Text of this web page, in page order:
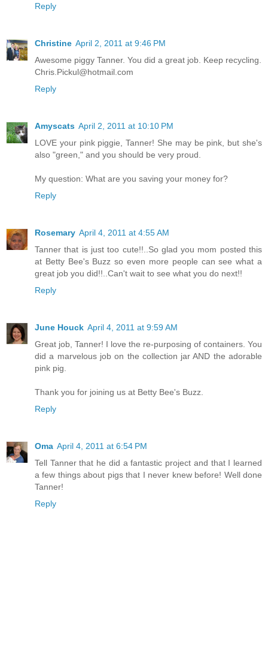
Reply
Christine April 2, 2011 at 9:46 PM
Awesome piggy Tanner. You did a great job. Keep recycling.
Chris.Pickul@hotmail.com
Reply
Amyscats April 2, 2011 at 10:10 PM
LOVE your pink piggie, Tanner! She may be pink, but she's
also "green," and you should be very proud.
My question: What are you saving your money for?
Reply
Rosemary April 4, 2011 at 4:55 AM
Tanner that is just too cute!!..So glad you mom posted this
at Betty Bee's Buzz so even more people can see what a
great job you did!!..Can't wait to see what you do next!!
Reply
June Houck April 4, 2011 at 9:59 AM
Great job, Tanner! I love the re-purposing of containers. You
did a marvelous job on the collection jar AND the adorable
pink pig.
Thank you for joining us at Betty Bee's Buzz.
Reply
Oma April 4, 2011 at 6:54 PM
Tell Tanner that he did a fantastic project and that I learned
a few things about pigs that I never knew before! Well done
Tanner!
Reply